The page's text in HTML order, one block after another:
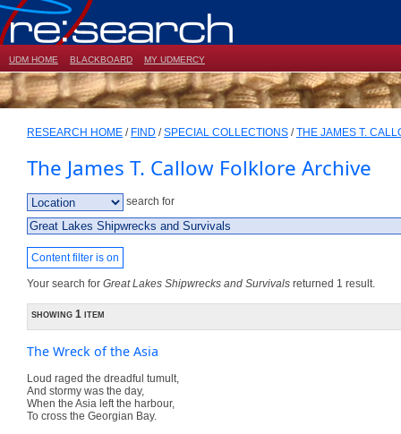
UDM HOME BLACKBOARD MY UDMERCY
RESEARCH HOME / FIND /SPECIAL COLLECTIONS /THE JAMES T.
The James T. Callow Folklore Archive
search for
Content filter is on
Your search for Great Lakes Shipwrecks and Survivals returned 1 result.
showing 1 item
The Wreck of the Asia
Loud raged the dreadful tumult,
And stormy was the day,
When the Asia left the harbour,
To cross the Georgian Bay.